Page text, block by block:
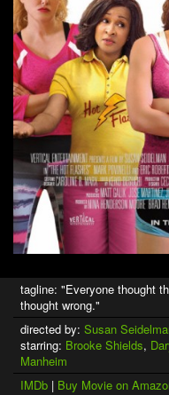
tagline: "Everyone thought
thought wrong."
directed by: Susan
starring: Brooke Shields,
Manheim
IMDb | Buy Movie on